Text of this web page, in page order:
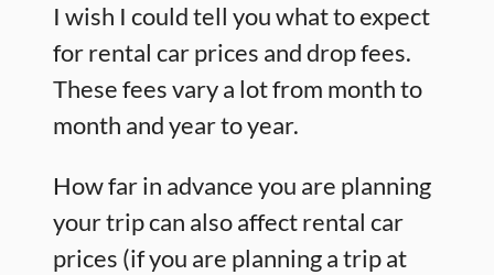
I wish I could tell you what to expect
for rental car prices and drop fees.
These fees vary a lot from month to
month and year to year.
How far in advance you are planning
your trip can also affect rental car
prices (if you are planning a trip at